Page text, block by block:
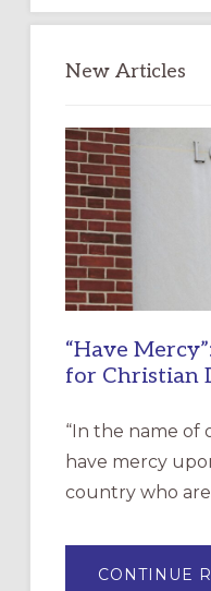
New Articles
“Have
for Christian
“In the name of
have mercy
country who are
CONTINUE